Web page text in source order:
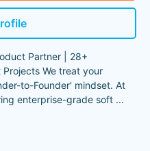
Partner | 28+
We treat your
to-Founder' mindset. At
enterprise-grade soft ...